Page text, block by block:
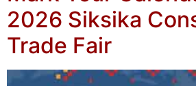
2026 Siksika
Trade Fair